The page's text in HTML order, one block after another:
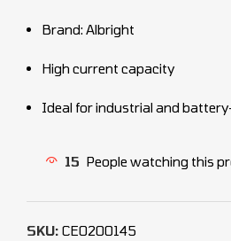
Brand: Albright
High current capacity
Ideal for industrial and
15 People watching this
SKU: CEO200145